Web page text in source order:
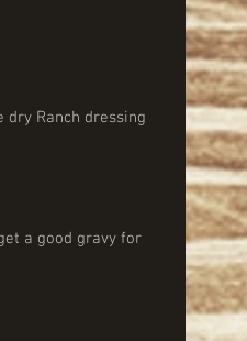
Ranch dressing
a good gravy for